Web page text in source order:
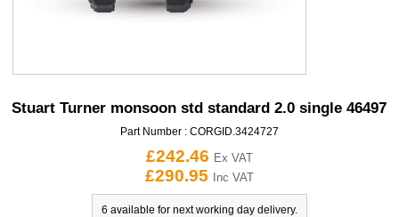
Stuart Turner monsoon std standard 2.0 single 46497
Part Number : CORGID.3424727
£242.46 Ex VAT
£290.95 Inc VAT
6 available for next working day delivery.